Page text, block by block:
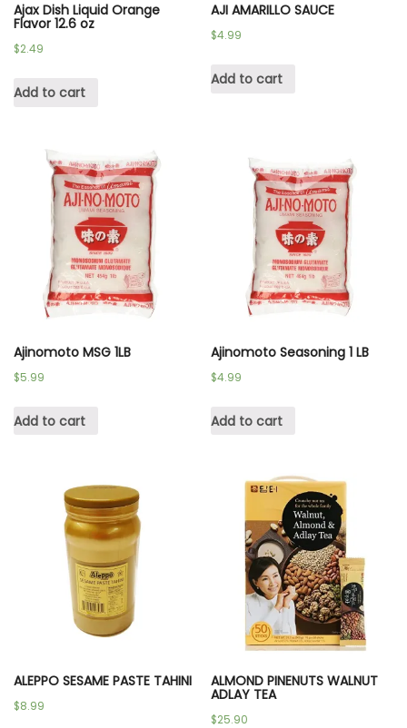
Ajax Dish Liquid Orange
Flavor 12.6 oz
$2.49
Add to cart
AJI AMARILLO SAUCE
$4.99
Add to cart
Ajinomoto MSG 1LB
$5.99
Add to cart
Ajinomoto Seasoning 1 LB
$4.99
Add to cart
ALEPPO SESAME PASTE TAHINI
$8.99
ALMOND PINENUTS WALNUT
ADLAY TEA
$25.90